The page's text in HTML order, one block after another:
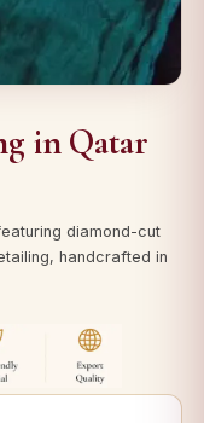
in Qatar
diamond-cut
handcrafted in